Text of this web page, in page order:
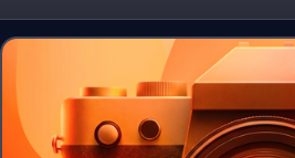
than s